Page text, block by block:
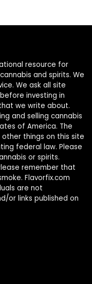
resource for
and spirits. We
We ask all site
investing in
we write about.
and selling cannabis
of America. The
things on this site
federal law. Please
or spirits.
remember that
Flavorfix.com
are not
or links published on